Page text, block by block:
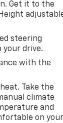
Get it to the
steering
drive.
with the
Take the
climate
and
on your